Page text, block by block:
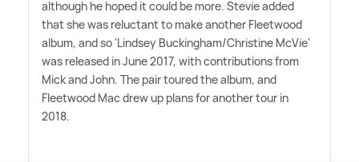
although he hoped it could be more. Stevie added
that she was reluctant to make another Fleetwood
album, and so 'Lindsey Buckingham/Christine McVie'
was released in June 2017, with contributions from
Mick and John. The pair toured the album, and
Fleetwood Mac drew up plans for another tour in
2018.